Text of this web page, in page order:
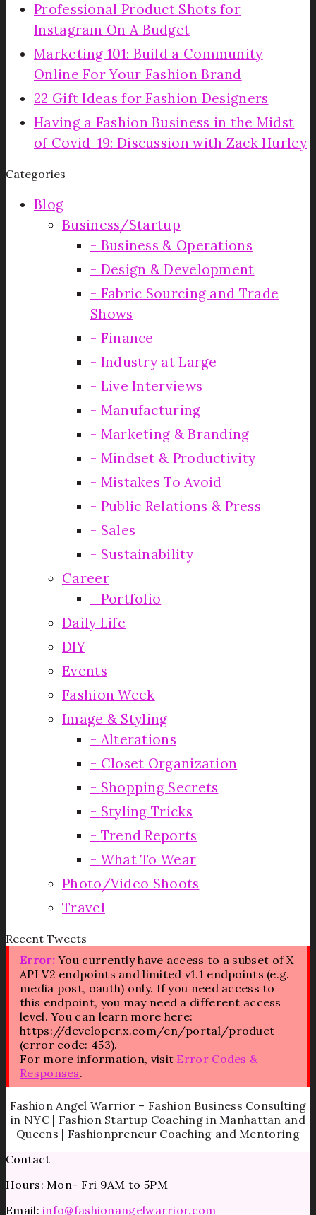
Professional Product Shots for
Instagram On A Budget
Marketing 101: Build a Community
Online For Your Fashion Brand
22 Gift Ideas for Fashion Designers
Having a Fashion Business in the Midst
of Covid-19: Discussion with Zack Hurley
Categories
Blog
Business/Startup
Business & Operations
Design & Development
Fabric Sourcing and Trade
Shows
Finance
Industry at Large
Live Interviews
Manufacturing
Marketing & Branding
Mindset & Productivity
Mistakes To Avoid
Public Relations & Press
Sales
Sustainability
Career
Portfolio
Daily Life
DIY
Events
Fashion Week
Image & Styling
Alterations
Closet Organization
Shopping Secrets
Styling Tricks
Trend Reports
What To Wear
Photo/Video Shoots
Travel
Recent Tweets
Error:You currently have access to a subset of X
API V2 endpoints and limited v1.1 endpoints (e.g.
media post, oauth) only. If you need access to
this endpoint, you may need a different access
level. You can learn more here:
https://developer.x.com/en/portal/product
(error code: 453).
For more information, visit Error Codes &
Responses.
Fashion Angel Warrior – Fashion Business Consulting
in NYC | Fashion Startup Coaching in Manhattan and
Queens | Fashionpreneur Coaching and Mentoring
Contact
Hours: Mon- Fri 9AM to 5PM
Email:info@fashionangelwarrior.com